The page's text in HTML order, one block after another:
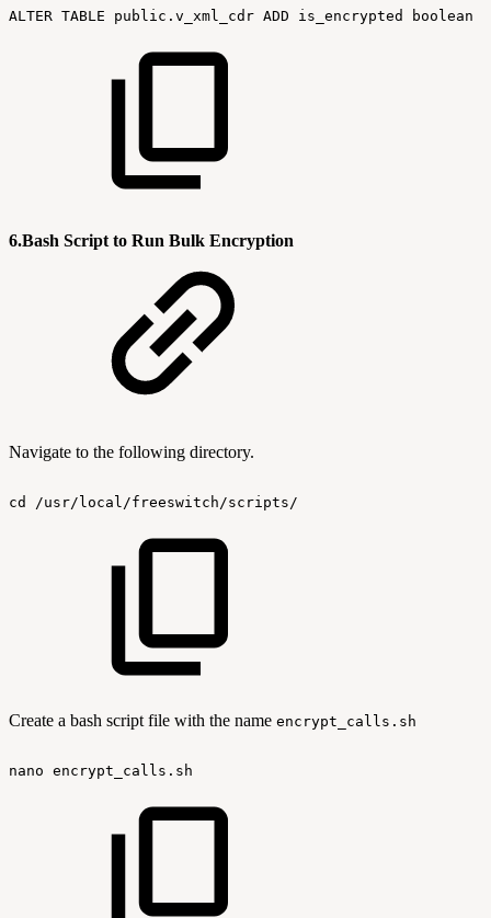
ALTER TABLE public.v_xml_cdr ADD is_encrypted boolean
6.Bash Script to Run Bulk Encryption
Navigate to the following directory.
cd /usr/local/freeswitch/scripts/
Create a bash script file with the name encrypt_calls.sh
nano encrypt_calls.sh